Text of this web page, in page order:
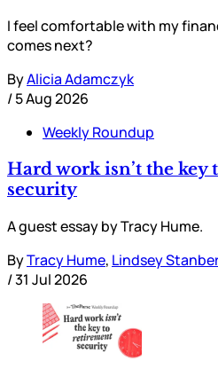
I feel comfortable with my
comes next?
ByAlicia Adamczyk
/5 Aug 2026
Weekly Roundup
Hard work isn’t the
security
A guest essay by Tracy Hume.
ByTracy Hume, Lindsey
/31 Jul 2026